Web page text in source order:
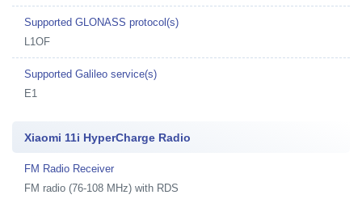
Supported GLONASS protocol(s)
L1OF
Supported Galileo service(s)
E1
Xiaomi 11i HyperCharge Radio
FM Radio Receiver
FM radio (76-108 MHz) with RDS